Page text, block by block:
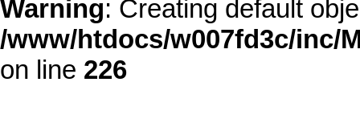
Warning: Creating default
/www/htdocs/w007fd3c/inc/
on line 226